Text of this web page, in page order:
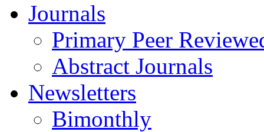
Journals
Primary Peer
Abstract Journals
Newsletters
Bimonthly